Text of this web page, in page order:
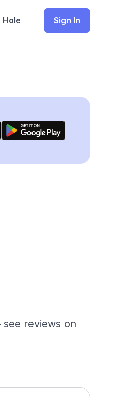
Hole Sign In
reviews on